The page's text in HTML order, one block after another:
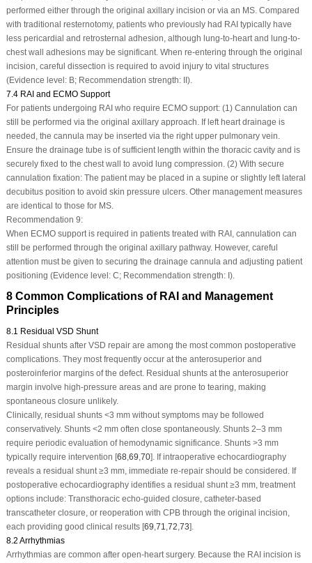
performed either through the original axillary incision or via an MS. Compared
with traditional resternotomy, patients who previously had RAI typically have
less pericardial and retrosternal adhesion, although lung-to-heart and lung-to-
chest wall adhesions may be significant. When re-entering through the original
incision, careful dissection is required to avoid injury to vital structures
(Evidence level: B; Recommendation strength: II).
7.4 RAI and ECMO Support
For patients undergoing RAI who require ECMO support: (1) Cannulation can
still be performed via the original axillary approach. If left heart drainage is
needed, the cannula may be inserted via the right upper pulmonary vein.
Ensure the drainage tube is of sufficient length within the thoracic cavity and is
securely fixed to the chest wall to avoid lung compression. (2) With secure
cannulation fixation: The patient may be placed in a supine or slightly left lateral
decubitus position to avoid skin pressure ulcers. Other management measures
are identical to those for MS.
Recommendation 9:
When ECMO support is required in patients treated with RAI, cannulation can
still be performed through the original axillary pathway. However, careful
attention must be given to securing the drainage cannula and adjusting patient
positioning (Evidence level: C; Recommendation strength: I).
8 Common Complications of RAI and Management
Principles
8.1 Residual VSD Shunt
Residual shunts after VSD repair are among the most common postoperative
complications. They most frequently occur at the anterosuperior and
posteroinferior margins of the defect. Residual shunts at the anterosuperior
margin involve high-pressure areas and are prone to tearing, making
spontaneous closure unlikely.
Clinically, residual shunts <3 mm without symptoms may be followed
conservatively. Shunts <2 mm often close spontaneously. Shunts 2–3 mm
require periodic evaluation of hemodynamic significance. Shunts >3 mm
typically require intervention [68,69,70]. If intraoperative echocardiography
reveals a residual shunt ≥3 mm, immediate re-repair should be considered. If
postoperative echocardiography identifies a residual shunt ≥3 mm, treatment
options include: Transthoracic echo-guided closure, catheter-based
transcatheter closure, or reoperation with CPB through the original incision,
each providing good clinical results [69,71,72,73].
8.2 Arrhythmias
Arrhythmias are common after open-heart surgery. Because the RAI incision is